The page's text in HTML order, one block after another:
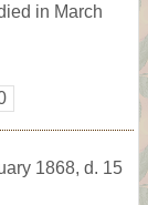
in March
1868, d. 15